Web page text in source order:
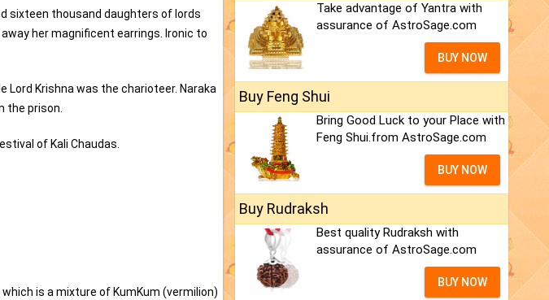
sixteen thousand daughters of lords
her magnificent earrings. Ironic to
Lord Krishna was the charioteer. Naraka
the prison.
of Kali Chaudas.
is a mixture of KumKum (vermilion)
Take advantage of Yantra with
assurance of AstroSage.com
BUY NOW
Buy Feng Shui
Bring Good Luck to your Place with
Feng Shui.from AstroSage.com
BUY NOW
Buy Rudraksh
Best quality Rudraksh with
assurance of AstroSage.com
BUY NOW